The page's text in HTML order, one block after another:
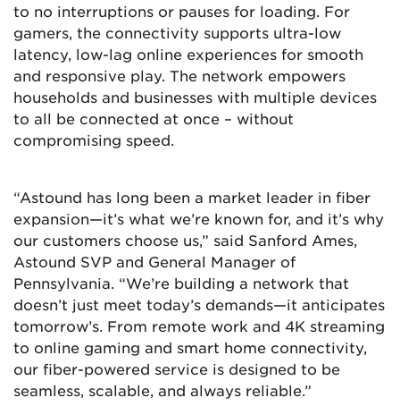
to no interruptions or pauses for loading. For
gamers, the connectivity supports ultra-low
latency, low-lag online experiences for smooth
and responsive play. The network empowers
households and businesses with multiple devices
to all be connected at once – without
compromising speed.
“Astound has long been a market leader in fiber
expansion—it’s what we’re known for, and it’s why
our customers choose us,” said Sanford Ames,
Astound SVP and General Manager of
Pennsylvania. “We’re building a network that
doesn’t just meet today’s demands—it anticipates
tomorrow’s. From remote work and 4K streaming
to online gaming and smart home connectivity,
our fiber-powered service is designed to be
seamless, scalable, and always reliable.”